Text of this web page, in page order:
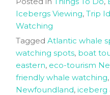
Icebergs Viewing, Trip
Watching
Tagged Atlantic whale
watching spots, boat
eastern, eco-tourism
friendly whale watching,
Newfoundland, iceberg